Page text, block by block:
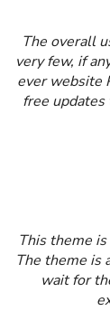
The overall
very few, if
ever website
free updates
This theme is
The theme is
wait for